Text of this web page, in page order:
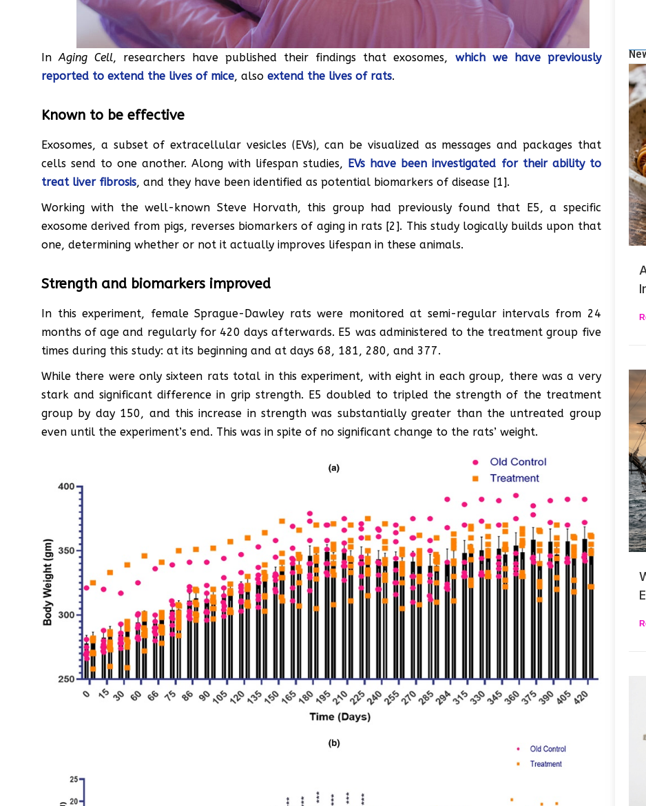
InAging Cell, researchers have published their findings that exosomes, which we have previously
reported to extend the lives of mice, also extend the lives of rats.
Known to be effective
Exosomes, a subset of extracellular vesicles (EVs), can be visualized as messages and packages that
cells send to one another. Along with lifespan studies, EVs have been investigated for their ability to
treat liver fibrosis, and they have been identified as potential biomarkers of disease [1].
Working with the well-known Steve Horvath, this group had previously found that E5, a specific
exosome derived from pigs, reverses biomarkers of aging in rats [2]. This study logically builds upon that
one, determining whether or not it actually improves lifespan in these animals.
Strength and biomarkers improved
In this experiment, female Sprague-Dawley rats were monitored at semi-regular intervals from 24
months of age and regularly for 420 days afterwards. E5 was administered to the treatment group five
times during this study: at its beginning and at days 68, 181, 280, and 377.
While there were only sixteen rats total in this experiment, with eight in each group, there was a very
stark and significant difference in grip strength. E5 doubled to tripled the strength of the treatment
group by day 150, and this increase in strength was substantially greater than the untreated group
even until the experiment’s end. This was in spite of no significant change to the rats’ weight.